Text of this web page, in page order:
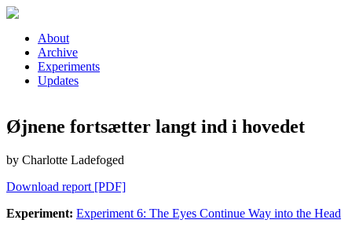
Skip to main content
About
Archive
Experiments
Updates
Øjnene fortsætter langt ind i hovedet
by Charlotte Ladefoged
Download report [PDF]
Experiment: Experiment 6: The Eyes Continue Way into the Head